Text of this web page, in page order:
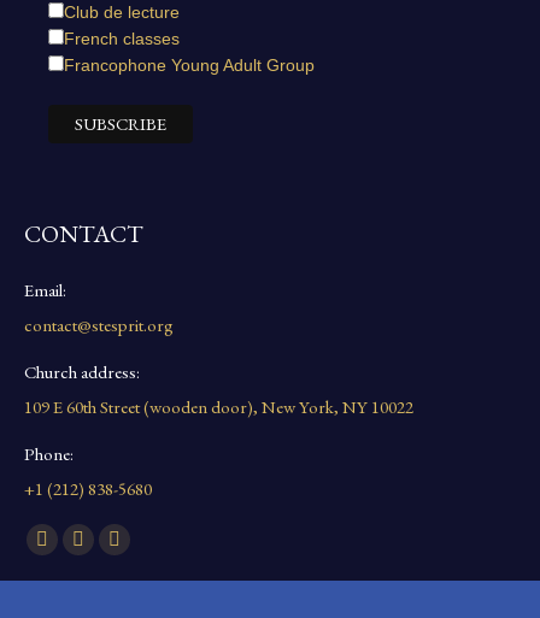
Club de lecture
French classes
Francophone Young Adult Group
CONTACT
Email:
contact@stesprit.org
Church address:
109 E 60th Street (wooden door), New York, NY 10022
Phone:
+1 (212) 838-5680
Find us on:
Facebook
page
YouTube
page
Instagram
page